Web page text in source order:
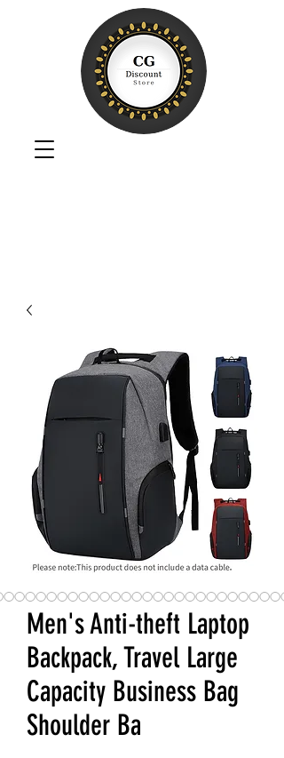
Men's Anti-theft Laptop
Backpack, Travel Large
Capacity Business Bag
Shoulder Ba